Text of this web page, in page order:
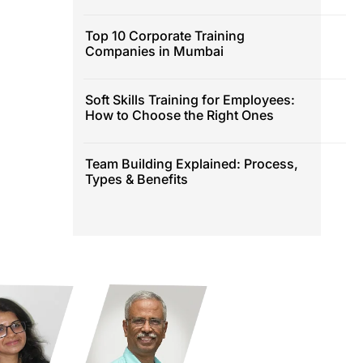
Top 10 Corporate Training
Companies in Mumbai
Soft Skills Training for Employees:
How to Choose the Right Ones
Team Building Explained: Process,
Types & Benefits